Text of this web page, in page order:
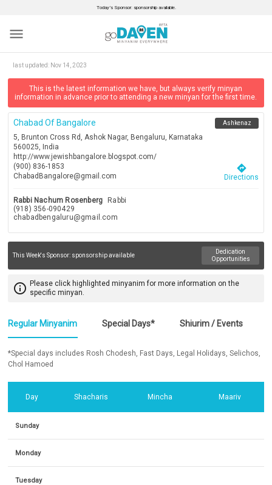
Today’s Sponsor: sponsorship available.
menu
last updated: Nov 14, 2023
This is the latest information we have, but always verify minyan
information in advance prior to attending a new minyan for the first time.
Chabad Of Bangalore
5, Brunton Cross Rd, Ashok Nagar, Bengaluru, Karnataka
560025, India
http://www.jewishbangalore.blogspot.com/
(900) 836-1853
ChabadBangalore@gmail.com
Ashkenaz
directions
Directions
Rabbi Nachum Rosenberg
Rabbi
(918) 356-090429
chabadbengaluru@gmail.com
This Week's Sponsor: sponsorship available
Dedication
Opportunities
info_outline Please click highlighted minyanim for more information on the
specific minyan.
Regular Minyanim Special Days* Shiurim / Events
*Special days includes Rosh Chodesh, Fast Days, Legal Holidays, Selichos,
Chol Hamoed
Day Shacharis Mincha Maariv
Sunday
Monday
Tuesday